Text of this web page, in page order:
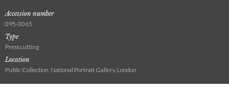
Accession number
095-0065
Type
Press cutting
Location
Public Collection, National Portrait Gallery, London